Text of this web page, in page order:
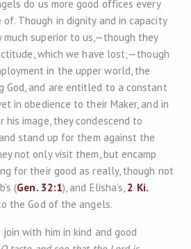
do us more good offices every
Though in dignity and in capacity
superior to us,—though they
which we have lost;—though
in the upper world, the
God, and are entitled to a constant
in obedience to their Maker, and in
image, they condescend to
stand up for them against the
not only visit them, but encamp
for their good as really, though not
(Gen. 32:1), and Elisha’s, 2 Ki.
the God of the angels.
with him in kind and good